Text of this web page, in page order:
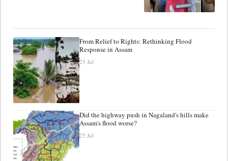
From Relief to Rights: Rethinking Flood
Response in Assam
25 Jul
Did the highway push in Nagaland's hills make
Assam's flood worse?
25 Jul